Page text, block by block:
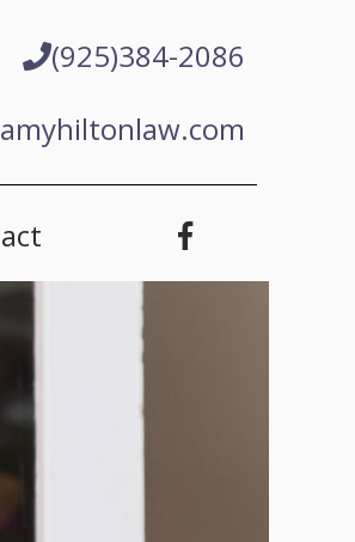
(925)384-2086